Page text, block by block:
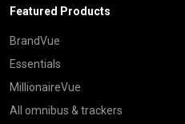
Featured Products
BrandVue
Essentials
MillionaireVue
All omnibus & trackers